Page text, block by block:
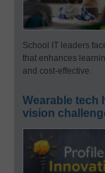
School IT leaders
that enhances
and cost-effective.
Wearable tech
vision